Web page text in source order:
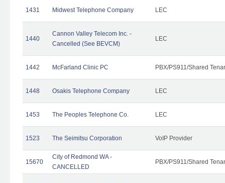
1431 Midwest Telephone Company LEC
1440
Cannon Valley Telecom Inc. -
Cancelled (See BEVCM)
LEC
1442 McFarland Clinic PC PBX/PS911/Shared
1448 Osakis Telephone Company LEC
1453 The Peoples Telephone Co. LEC
1523 The Seimitsu Corporation VoIP Provider
15670
City of Redmond WA -
CANCELLED
PBX/PS911/Shared